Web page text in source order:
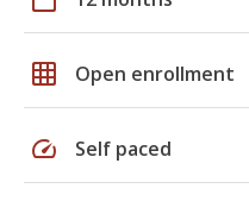
grid_on Open enrollment
speed Self paced